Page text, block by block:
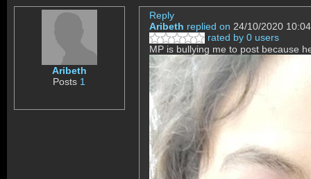
Aribeth
Posts 1
Reply
Aribeth replied on 24/10/2020 10:04
rated by 0 users
MP is bullying me to post because